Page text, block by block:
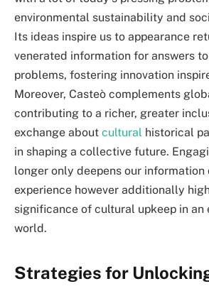
environmental sustainability and
Its ideas inspire us to appearance
venerated information for answers
problems, fostering innovation
Moreover, Casteò complements
contributing to a richer, greater
exchange about cultural historical
in shaping a collective future.
longer only deepens our information
experience however additionally
significance of cultural upkeep in an
world.
Strategies for